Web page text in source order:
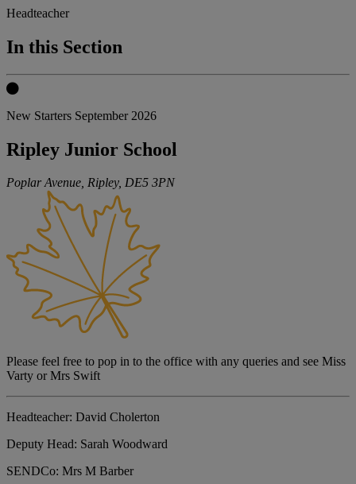
Headteacher
In this Section
New Starters September 2026
Ripley Junior School
Poplar Avenue, Ripley, DE5 3PN
Please feel free to pop in to the office with any queries and see Miss
Varty or Mrs Swift
Headteacher: David Cholerton
Deputy Head: Sarah Woodward
SENDCo: Mrs M Barber